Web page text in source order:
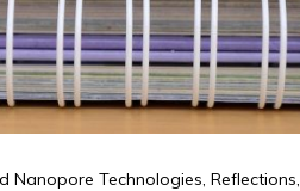
Nanopore Technologies, Reflections,